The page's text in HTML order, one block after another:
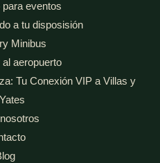
para eventos
a tu disposisión
Minibus
aeropuerto
Tu Conexión VIP a Villas y
Yates